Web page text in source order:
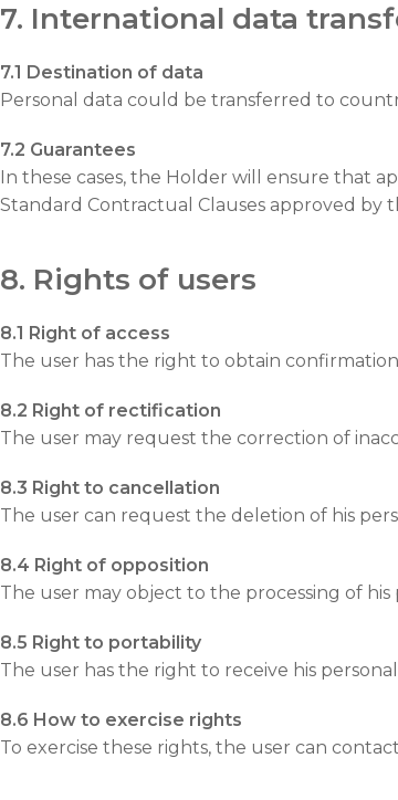
7. International data
7.1 Destination of data
Personal data could be transferred to
7.2 Guarantees
In these cases, the Holder will ensure that
Standard Contractual Clauses approved by
8. Rights of users
8.1 Right of access
The user has the right to obtain
8.2 Right of rectification
The user may request the correction of
8.3 Right to cancellation
The user can request the deletion of his
8.4 Right of opposition
The user may object to the processing of
8.5 Right to portability
The user has the right to receive his
8.6 How to exercise rights
To exercise these rights, the user can